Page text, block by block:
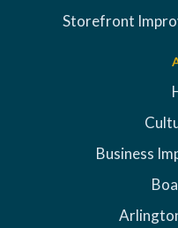
Storefront
Business